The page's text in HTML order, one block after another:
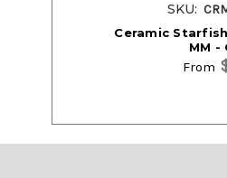
SKU:
Ceramic
MM -
From